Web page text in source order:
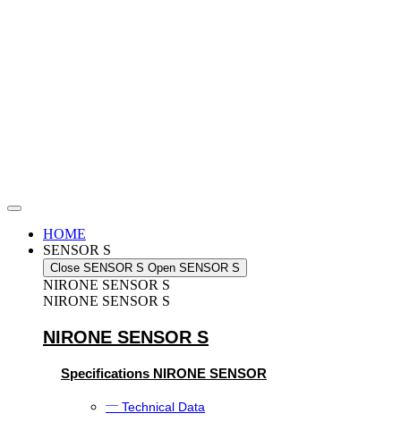
HOME
SENSOR S
Close SENSOR S Open SENSOR S
NIRONE SENSOR S
NIRONE SENSOR S
NIRONE SENSOR S
Specifications NIRONE SENSOR
Technical Data